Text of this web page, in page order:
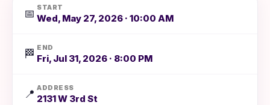
📅
START
Wed, May 27, 2026 · 10:00 AM
🏁
END
Fri, Jul 31, 2026 · 8:00 PM
📍
ADDRESS
2131 W 3rd St